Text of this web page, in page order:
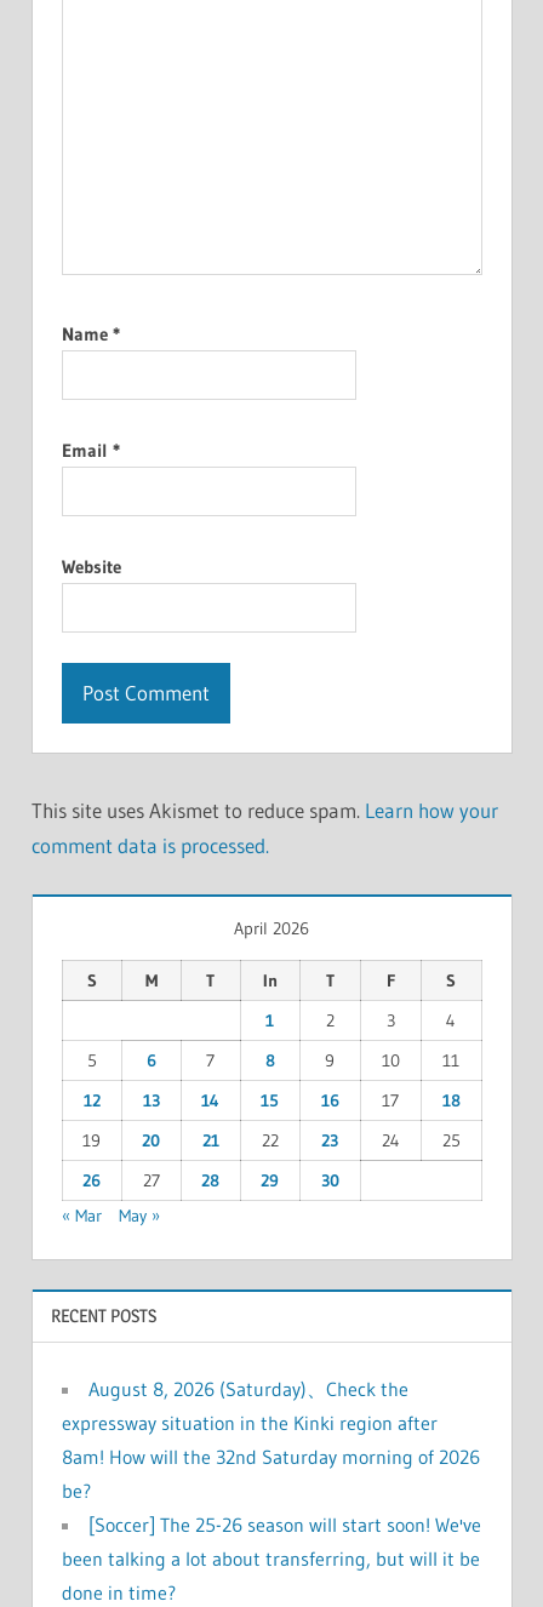
Name *
Email *
Website
This site uses Akismet to reduce spam. Learn how your
comment data is processed.
April 2026
S M T In T F
S
1
2 3
4
5
6 7 8 9 10
11
12
13 14 15 16 17
18
19
20 21 22 23 24
25
26
27 28 29
30
« Mar
May »
RECENT POSTS
August 8, 2026 (Saturday)、Check the
expressway situation in the Kinki region after
8am! How will the 32nd Saturday morning of 2026
be?
[Soccer] The 25-26 season will start soon! We've
been talking a lot about transferring, but will it be
done in time?